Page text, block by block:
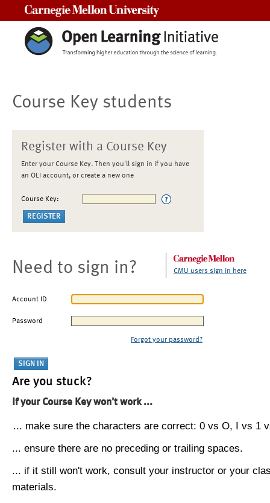
Course Key students
Register with a Course Key
Enter your Course Key. Then you'll sign in if you have
an OLI account, or create a new one
Course Key:
Need to sign in? CMU users sign in here
Account ID
Password
Forgot your password?
Are you stuck?
If your Course Key won't work ...
... make sure the characters are correct: 0 vs O, I vs 1
... ensure there are no preceding or trailing spaces.
... if it still won't work, consult your instructor or your
materials.